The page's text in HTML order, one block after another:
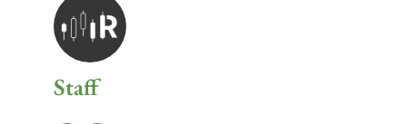
Staff